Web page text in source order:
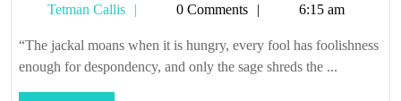
Tetman Callis
Tetman0 Comments 6:15 am
“The jackal moans when it is hungry, every fool has foolishness
enough for despondency, and only the sage shreds the ...